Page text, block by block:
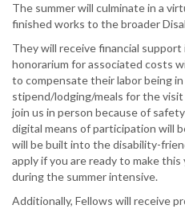
The summer will culminate in a
finished works to the broader
They will receive financial
honorarium for associated costs
to compensate their labor being
stipend/lodging/meals for the
join us in person because of
digital means of participation will
will be built into the disability-
apply if you are ready to make
during the summer intensive.
Additionally, Fellows will receive